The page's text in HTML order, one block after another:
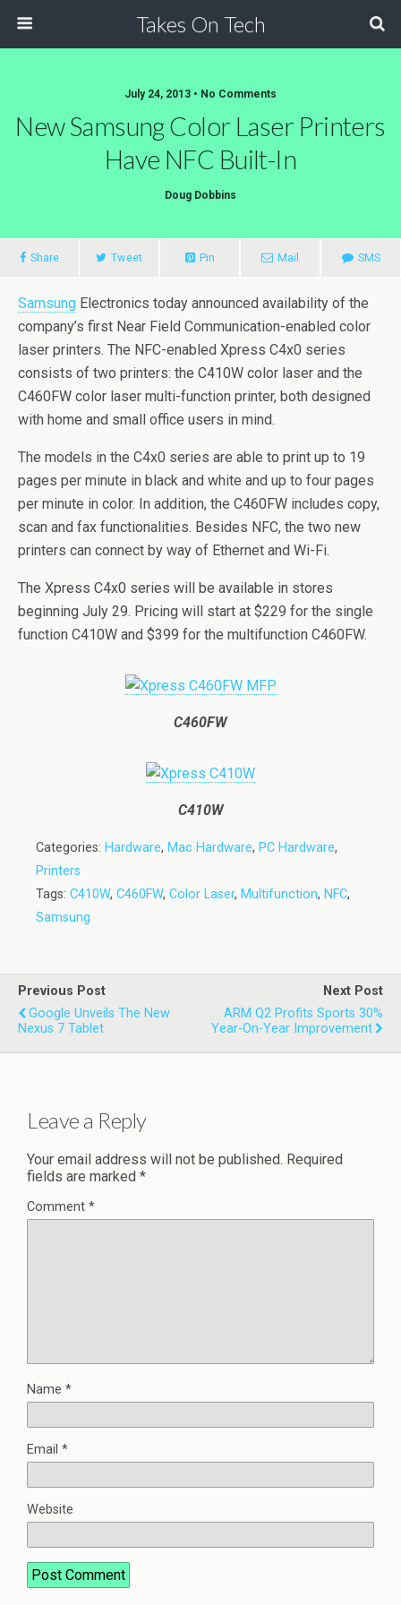
Takes On Tech
July 24, 2013 • No Comments
New Samsung Color Laser Printers
Have NFC Built-In
Doug Dobbins
Share Tweet Pin Mail SMS
Samsung Electronics today announced availability of the
company’s first Near Field Communication-enabled color
laser printers. The NFC-enabled Xpress C4x0 series
consists of two printers: the C410W color laser and the
C460FW color laser multi-function printer, both designed
with home and small office users in mind.
The models in the C4x0 series are able to print up to 19
pages per minute in black and white and up to four pages
per minute in color. In addition, the C460FW includes copy,
scan and fax functionalities. Besides NFC, the two new
printers can connect by way of Ethernet and Wi-Fi.
The Xpress C4x0 series will be available in stores
beginning July 29. Pricing will start at $229 for the single
function C410W and $399 for the multifunction C460FW.
C460FW
C410W
Categories: Hardware, Mac Hardware, PC Hardware,
Printers
Tags: C410W, C460FW, Color Laser, Multifunction, NFC,
Samsung
Previous Post
Google Unveils The New
Nexus 7 Tablet
Next Post
ARM Q2 Profits Sports 30%
Year-On-Year Improvement
Leave a Reply
Your email address will not be published. Required
fields are marked *
Comment *
Name *
Email *
Website